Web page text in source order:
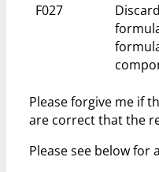
F027
Please forgive me if
are correct that the
Please see below for